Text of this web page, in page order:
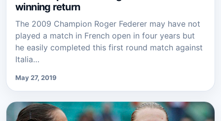
winning return
The 2009 Champion Roger Federer may have not
played a match in French open in four years but
he easily completed this first round match against
Italia…
May 27, 2019